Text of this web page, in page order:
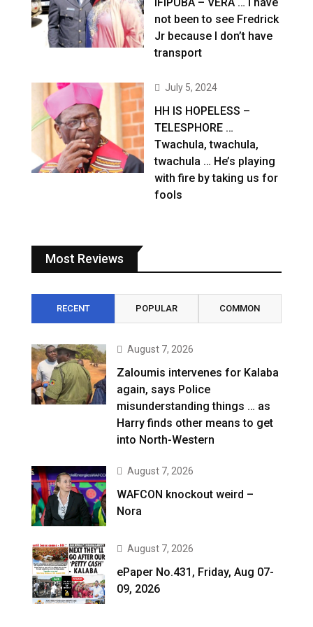
not been to see Fredrick
Jr because I don’t have
transport
July 5, 2024
HH IS HOPELESS –
TELESPHORE …
Twachula, twachula,
twachula … He’s playing
with fire by taking us for
fools
Most Reviews
RECENT POPULAR COMMON
August 7, 2026
Zaloumis intervenes for Kalaba
again, says Police
misunderstanding things … as
Harry finds other means to get
into North-Western
August 7, 2026
WAFCON knockout weird –
Nora
August 7, 2026
ePaper No.431, Friday, Aug 07-
09, 2026